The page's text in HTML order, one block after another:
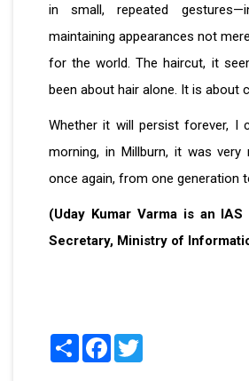
in small, repeated
maintaining appearances not
for the world. The haircut, it
been about hair alone. It is about
Whether it will persist forever, I
morning, in Millburn, it was very
once again, from one generation
(Uday Kumar Varma is an
Secretary, Ministry of
Share Facebook